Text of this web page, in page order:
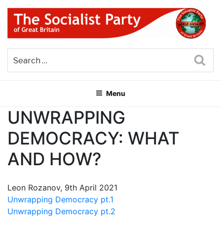
Skip
content
THE SOCIALIST PARTY OF
GREAT BRITAIN
Menu
UNWRAPPING
DEMOCRACY: WHAT
AND HOW?
Leon Rozanov, 9th April 2021
Unwrapping Democracy pt.1
Unwrapping Democracy pt.2